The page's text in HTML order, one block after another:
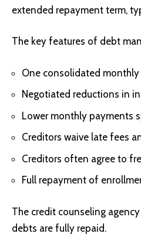
extended repayment term,
The key features of debt
One consolidated
Negotiated reductions in
Lower monthly payments
Creditors waive late fees
Creditors often agree to
Full repayment of
The credit counseling
debts are fully repaid.